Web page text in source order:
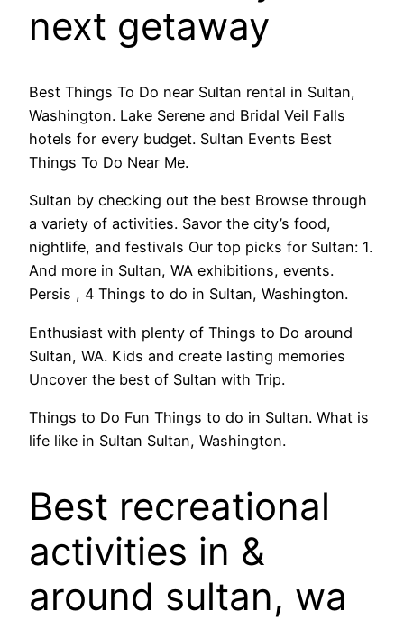
next getaway
Best Things To Do near Sultan rental in Sultan,
Washington. Lake Serene and Bridal Veil Falls
hotels for every budget. Sultan Events Best
Things To Do Near Me.
Sultan by checking out the best Browse through
a variety of activities. Savor the city’s food,
nightlife, and festivals Our top picks for Sultan: 1.
And more in Sultan, WA exhibitions, events.
Persis , 4 Things to do in Sultan, Washington.
Enthusiast with plenty of Things to Do around
Sultan, WA. Kids and create lasting memories
Uncover the best of Sultan with Trip.
Things to Do Fun Things to do in Sultan. What is
life like in Sultan Sultan, Washington.
Best recreational
activities in &
around sultan, wa